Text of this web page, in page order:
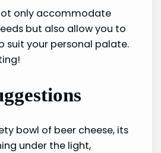
only accommodate
but also allow you to
suit your personal palate.
bowl of beer cheese, its
under the light,